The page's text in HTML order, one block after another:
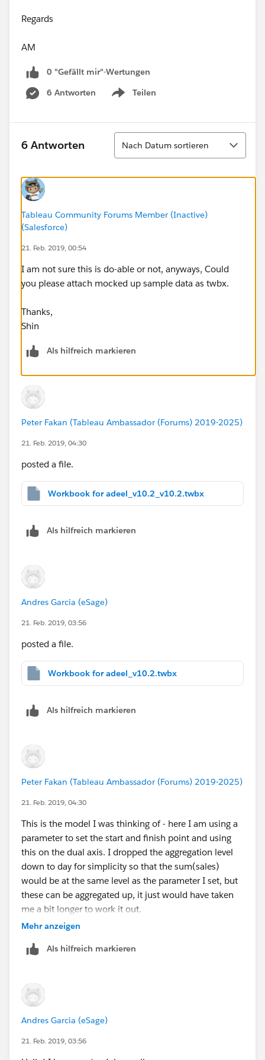
Regards
AM
0 "Gefällt mir"-Wertungen
6 Antworten
Teilen
Show menu
6 Antworten
Sortieren
Nach Datum sortieren
Tableau Community Forums Member (Inactive)
(Salesforce)
21. Feb. 2019, 00:54
I am not sure this is do-able or not, anyways, Could
you please attach mocked up sample data as twbx.
Thanks,
Shin
Als hilfreich markieren
Peter Fakan (Tableau Ambassador (Forums) 2019-2025)
21. Feb. 2019, 04:30
posted a file.
Workbook for adeel_v10.2_v10.2.twbx
Als hilfreich markieren
Andres Garcia (eSage)
21. Feb. 2019, 03:56
posted a file.
Workbook for adeel_v10.2.twbx
Als hilfreich markieren
Peter Fakan (Tableau Ambassador (Forums) 2019-2025)
21. Feb. 2019, 04:30
This is the model I was thinking of - here I am using a
parameter to set the start and finish point and using
this on the dual axis. I dropped the aggregation level
down to day for simplicity so that the sum(sales)
would be at the same level as the parameter I set, but
these can be aggregated up, it just would have taken
me a bit longer to work it out.
Then on the original axis, put a trend line on.
HTH 10.2 attached
Peter
Mehr anzeigen
Als hilfreich markieren
Andres Garcia (eSage)
21. Feb. 2019, 03:56